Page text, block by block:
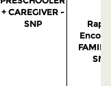
+ CAREGIVER -
SNP
SNP